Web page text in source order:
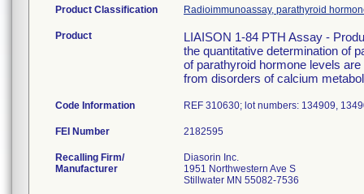
Product Classification Radioimmunoassay, parathyroid
Product
LIAISON 1-84 PTH Assay -
the quantitative determination of
of parathyroid hormone levels
from disorders of calcium
Code Information REF 310630; lot numbers: 134909,
FEI Number
Recalling Firm/
Manufacturer
Diasorin Inc.
1951 Northwestern Ave S
Stillwater MN 55082-7536